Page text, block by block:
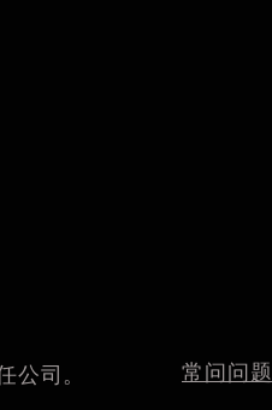
公司。 常问问题